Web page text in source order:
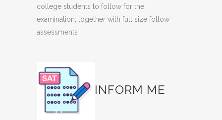
college students to follow for the
examination, together with full size follow
assessments
INFORM ME